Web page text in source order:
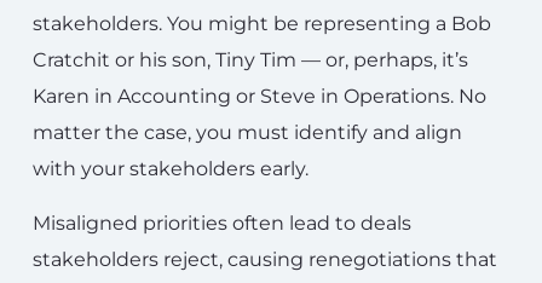
stakeholders. You might be representing a Bob
Cratchit or his son, Tiny Tim — or, perhaps, it’s
Karen in Accounting or Steve in Operations. No
matter the case, you must identify and align
with your stakeholders early.
Misaligned priorities often lead to deals
stakeholders reject, causing renegotiations that